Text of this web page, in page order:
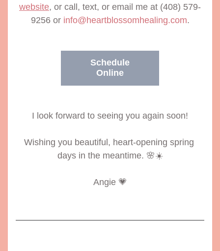
website, or call, text, or email me at (408) 579-
9256 or info@heartblossomhealing.com.
Schedule
Online
I look forward to seeing you again soon!
Wishing you beautiful, heart-opening spring
days in the meantime. 🌸☀️
Angie 💗